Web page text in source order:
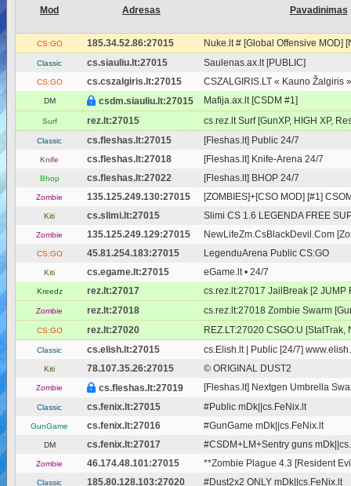
Mod Adresas Pavadinimas
CS:GO 185.34.52.86:27015 Nuke.lt # [Global Offensive MOD]
Classic cs.siauliu.lt:27015 Saulenas.ax.lt [PUBLIC]
CS:GO cs.cszalgiris.lt:27015 CSZALGIRIS.LT « Kauno Žalgiris
DM csdm.siauliu.lt:27015 Mafija.ax.lt [CSDM #1]
Surf rez.lt:27015 cs.rez.lt Surf [GunXP, HIGH XP,
Classic cs.fleshas.lt:27015 [Fleshas.lt] Public 24/7
Knife cs.fleshas.lt:27018 [Fleshas.lt] Knife-Arena 24/7
Bhop cs.fleshas.lt:27022 [Fleshas.lt] BHOP 24/7
Zombie 135.125.249.130:27015 [ZOMBIES]+[CSO MOD] [#1]
Kiti cs.slimi.lt:27015 Slimi CS 1.6 LEGENDA FREE
Zombie 135.125.249.129:27015 NewLifeZm.CsBlackDevil.Com
CS:GO 45.81.254.183:27015 LegenduArena Public CS:GO
Kiti cs.egame.lt:27015 eGame.lt • 24/7
Kreedz rez.lt:27017 cs.rez.lt:27017 JailBreak [2 JUMP
Zombie rez.lt:27018 cs.rez.lt:27018 Zombie Swarm
CS:GO rez.lt:27020 REZ.LT:27020 CSGO:U [StatTrak,
Classic cs.elish.lt:27015 cs.Elish.lt | Public [24/7]
Kiti 78.107.35.26:27015 © ORIGINAL DUST2
Zombie cs.fleshas.lt:27019 [Fleshas.lt] Nextgen Umbrella
Classic cs.fenix.lt:27015 #Public mDk||cs.FeNix.lt
GunGame cs.fenix.lt:27016 #GunGame mDk||cs.FeNix.lt
DM cs.fenix.lt:27017 #CSDM+LM+Sentry guns
Zombie 46.174.48.101:27015 **Zombie Plague 4.3 [Resident
Classic 185.80.128.103:27020 #Dust2x2 ONLY mDk||cs.FeNix.lt